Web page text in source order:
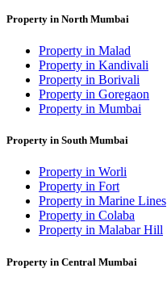
Property in North Mumbai
Property in Malad
Property in Kandivali
Property in Borivali
Property in Goregaon
Property in Mumbai
Property in South Mumbai
Property in Worli
Property in Fort
Property in Marine Lines
Property in Colaba
Property in Malabar Hill
Property in Central Mumbai